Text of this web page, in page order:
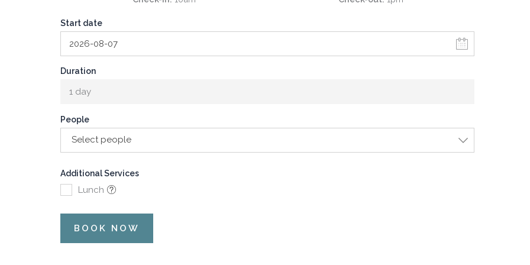
Start date
Duration
1 day
People
Select people
Additional Services
Lunch
BOOK NOW